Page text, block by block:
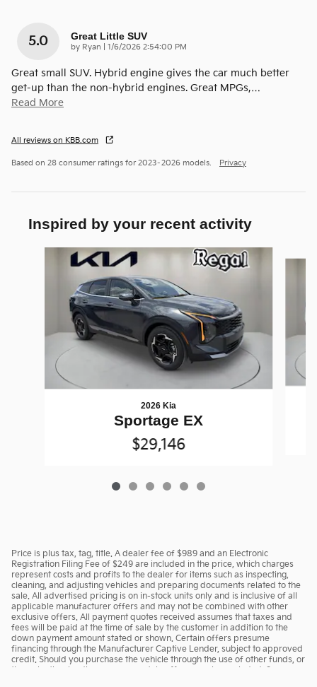
5.0 Great Little SUV
by Ryan on
1/6/2026 2:54:00 PM
Great small SUV. Hybrid engine gives the car much better
get-up than the non-hybrid engines. Great MPGs,…
Read More
All reviews on KBB.com
Based on 28 consumer ratings for 2023–2026 models. Privacy
Inspired by your recent activity
2026 Kia
Sportage EX
$29,146
Price is plus tax, tag, title. A dealer fee of $989 and an Electronic
Registration Filing Fee of $249 are included in the price, which charges
represent costs and profits to the dealer for items such as inspecting,
cleaning, and adjusting vehicles and preparing documents related to the
sale. All advertised pricing is on in-stock units only and is inclusive of all
applicable manufacturer offers and may not be combined with other
exclusive offers. All payment quotes received assumes that taxes and
fees will be paid at the time of sale by the customer in addition to the
down payment amount stated or shown. Certain offers presume
financing through the Manufacturer Captive Lender, subject to approved
credit. Should you purchase the vehicle through the use of other funds, or
through other lending sources, certain offers may be excluded. See